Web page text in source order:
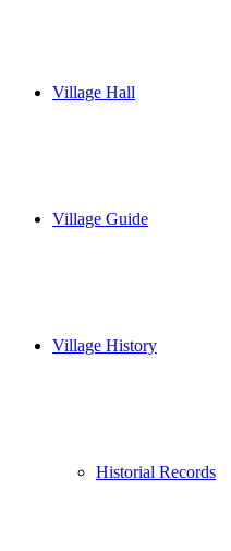
Village Hall
Village Guide
Village History
Historial Records